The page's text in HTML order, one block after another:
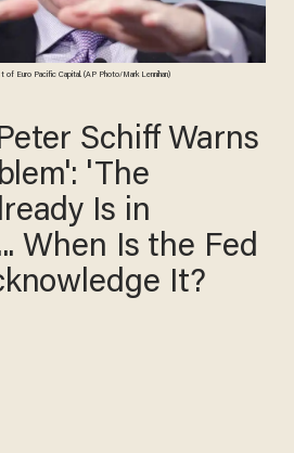
Euro Pacific Capital. (AP Photo/Mark Lennihan)
Schiff Warns
'The
Is in
When Is the Fed
It?